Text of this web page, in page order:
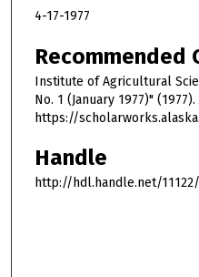
4-17-1977
Recommended
Institute of Agricultural
No. 1 (January 1977)" (1977).
https://
Handle
http://hdl.handle.net/11122/